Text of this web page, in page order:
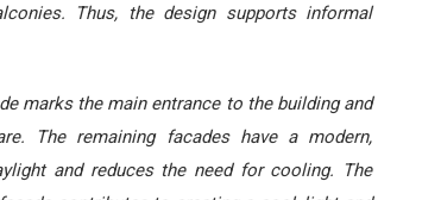
Thus, the design supports informal
marks the main entrance to the building and
The remaining facades have a modern,
and reduces the need for cooling. The